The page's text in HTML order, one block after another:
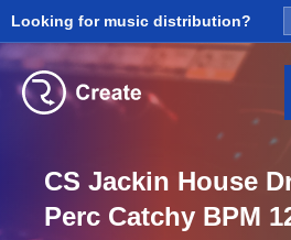
Looking for music distribution?
CS Jackin House
Perc Catchy BPM